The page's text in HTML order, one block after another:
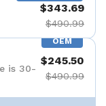
$343.69
$490.99
OEM
is 30-
$245.50
$490.99